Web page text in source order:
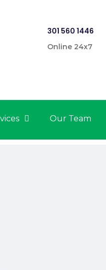
301 560 1446
Online 24x7
Our Team